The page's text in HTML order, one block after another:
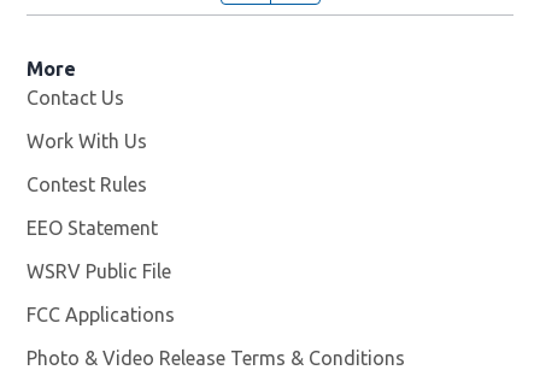
More
Contact Us
Work With Us
Contest Rules
EEO Statement
WSRV Public File
FCC Applications
Photo & Video Release Terms & Conditions